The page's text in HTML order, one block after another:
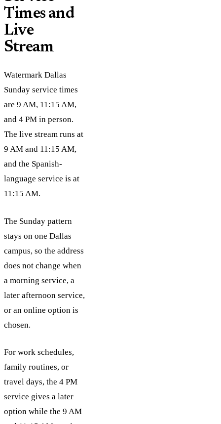
Times and
Live
Stream
Watermark Dallas
Sunday service times
are 9 AM, 11:15 AM,
and 4 PM in person.
The live stream runs at
9 AM and 11:15 AM,
and the Spanish-
language service is at
11:15 AM.
The Sunday pattern
stays on one Dallas
campus, so the address
does not change when
a morning service, a
later afternoon service,
or an online option is
chosen.
For work schedules,
family routines, or
travel days, the 4 PM
service gives a later
option while the 9 AM